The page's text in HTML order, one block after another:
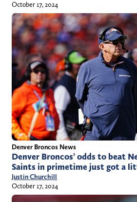
October 17, 2024
Denver Broncos News
Denver Broncos’ odds to beat
Saints in primetime just got a
Justin Churchill
October 17, 2024